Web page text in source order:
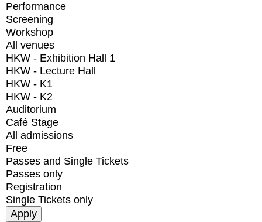
Performance
Screening
Workshop
All venues
HKW - Exhibition Hall 1
HKW - Lecture Hall
HKW - K1
HKW - K2
Auditorium
Café Stage
All admissions
Free
Passes and Single Tickets
Passes only
Registration
Single Tickets only